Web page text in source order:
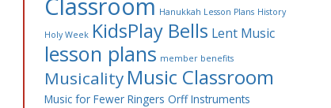
Hanukkah Lesson Plans History
Holy Week KidsPlay Bells Lent Music
lesson plans member benefits
Musicality Music Classroom
Music for Fewer Ringers Orff Instruments